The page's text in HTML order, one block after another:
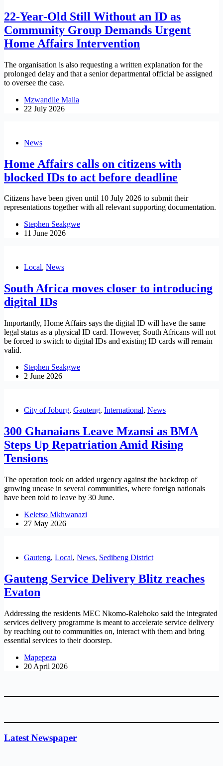
22-Year-Old Still Without an ID as
Community Group Demands Urgent
Home Affairs Intervention
The organisation is also requesting a written explanation for the
prolonged delay and that a senior departmental official be assigned
to oversee the case.
Mzwandile Maila
22 July 2026
News
Home Affairs calls on citizens with
blocked IDs to act before deadline
Citizens have been given until 10 July 2026 to submit their
representations together with all relevant supporting documentation.
Stephen Seakgwe
11 June 2026
Local, News
South Africa moves closer to introducing
digital IDs
Importantly, Home Affairs says the digital ID will have the same
legal status as a physical ID card. However, South Africans will not
be forced to switch to digital IDs and existing ID cards will remain
valid.
Stephen Seakgwe
2 June 2026
City of Joburg, Gauteng, International, News
300 Ghanaians Leave Mzansi as BMA
Steps Up Repatriation Amid Rising
Tensions
The operation took on added urgency against the backdrop of
growing unease in several communities, where foreign nationals
have been told to leave by 30 June.
Keletso Mkhwanazi
27 May 2026
Gauteng, Local, News, Sedibeng District
Gauteng Service Delivery Blitz reaches
Evaton
Addressing the residents MEC Nkomo-Ralehoko said the integrated
services delivery programme is meant to accelerate service delivery
by reaching out to communities on, interact with them and bring
essential services to their doorstep.
Mapepeza
20 April 2026
Latest Newspaper